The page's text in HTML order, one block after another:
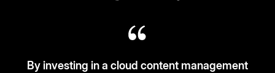
in a cloud content management